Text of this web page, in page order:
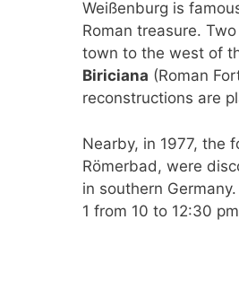
Weißenburg is
Roman treasure.
town to the west of
Biriciana (Roman
reconstructions are
Nearby, in 1977, the
Römerbad, were
in southern
1 from 10 to 12:30